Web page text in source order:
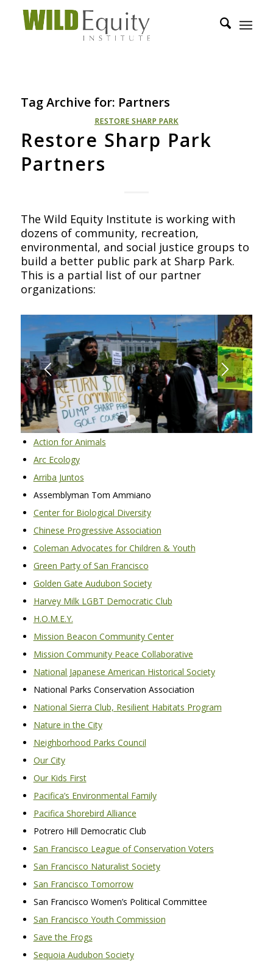
Tag Archive for: Partners
RESTORE SHARP PARK
Restore Sharp Park
Partners
The Wild Equity Institute is working with
dozens of community, recreation,
environmental, and social justice groups to
build a better public park at Sharp Park.
This is a partial list of our partner
organizations:
2 3 4
Action for Animals
Arc Ecology
Arriba Juntos
Assemblyman Tom Ammiano
Center for Biological Diversity
Chinese Progressive Association
Coleman Advocates for Children & Youth
Green Party of San Francisco
Golden Gate Audubon Society
Harvey Milk LGBT Democratic Club
H.O.M.E.Y.
Mission Beacon Community Center
Mission Community Peace Collaborative
National Japanese American Historical Society
National Parks Conservation Association
National Sierra Club, Resilient Habitats Program
Nature in the City
Neighborhood Parks Council
Our City
Our Kids First
Pacifica’s Environmental Family
Pacifica Shorebird Alliance
Potrero Hill Democratic Club
San Francisco League of Conservation Voters
San Francisco Naturalist Society
San Francisco Tomorrow
San Francisco Women’s Political Committee
San Francisco Youth Commission
Save the Frogs
Sequoia Audubon Society